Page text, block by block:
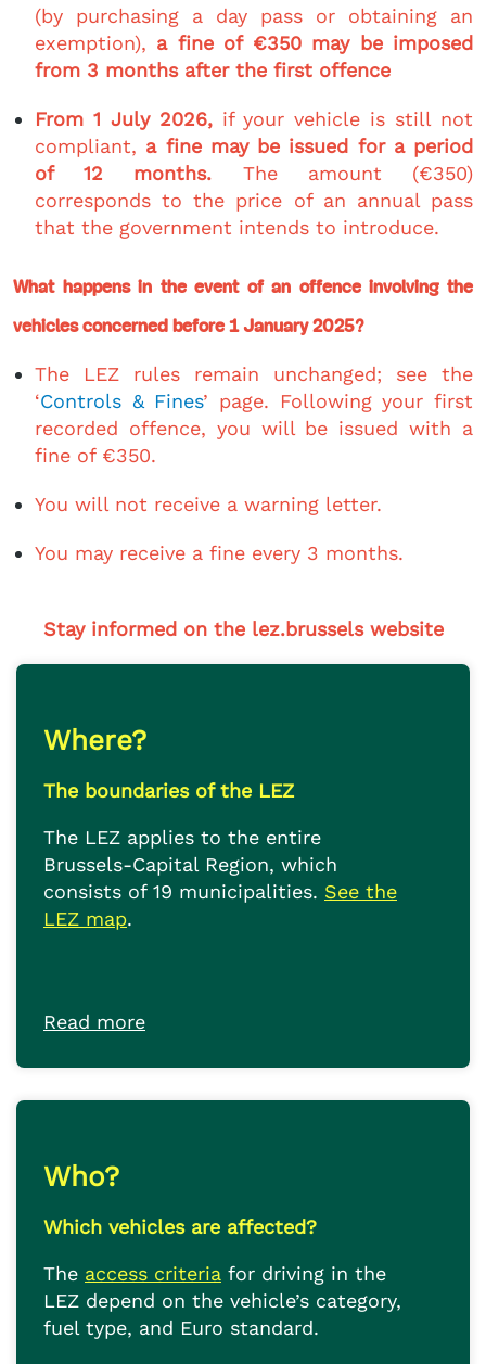
(by purchasing a day pass or obtaining an
exemption), a fine of €350 may be imposed
from 3 months after the first offence
From 1 July 2026,if your vehicle is still not
compliant, a fine may be issued for a period
of 12 months. The amount (€350)
corresponds to the price of an annual pass
that the government intends to introduce.
What happens in the event of an offence involving the
vehicles concerned before 1 January 2025?
The LEZ rules remain unchanged; see the
‘Controls & Fines’ page. Following your first
recorded offence, you will be issued with a
fine of €350.
You will not receive a warning letter.
You may receive a fine every 3 months.
Stay informed on the lez.brussels website
Where?
The boundaries of the LEZ
The LEZ applies to the entire
Brussels-Capital Region, which
consists of 19 municipalities. See the
LEZ map.
Read more
Who?
Which vehicles are affected?
The access criteria for driving in the
LEZ depend on the vehicle’s category,
fuel type, and Euro standard.